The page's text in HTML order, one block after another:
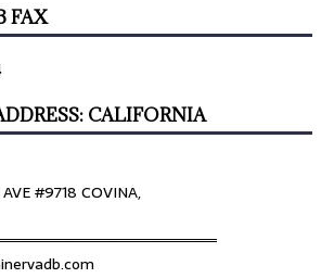
FAX
CALIFORNIA
#9718 COVINA,